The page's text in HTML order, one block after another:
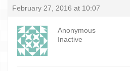
February 27, 2016 at 10:07
Anonymous
Inactive